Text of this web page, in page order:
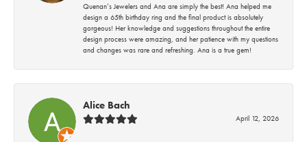
Quenan’s Jewelers and Ana are simply the best! Ana helped me
design a 65th birthday ring and the final product is absolutely
gorgeous! Her knowledge and suggestions throughout the entire
design process were amazing, and her patience with my questions
and changes was rare and refreshing. Ana is a true gem!
Alice Bach
April 12, 2026